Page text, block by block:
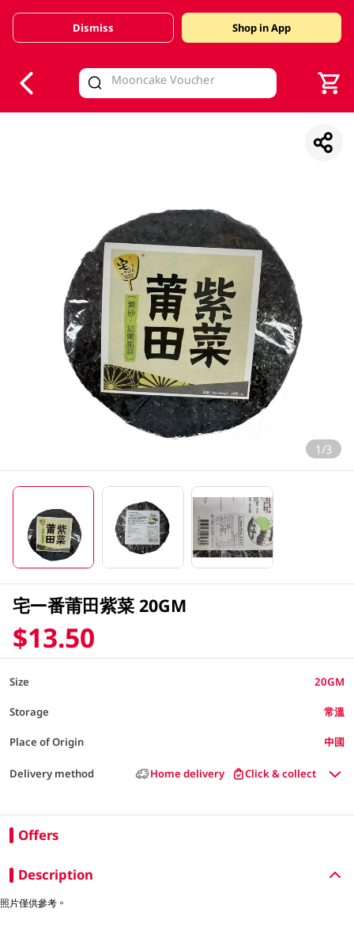
Valid Until 30 June 2026
Dismiss Shop in App
1/3
宅一番莆田紫菜 20GM
$13.50
Size 20GM
Storage 常溫
Place of Origin 中國
Delivery method Home delivery Click & collect
Offers
Description
照片僅供參考。